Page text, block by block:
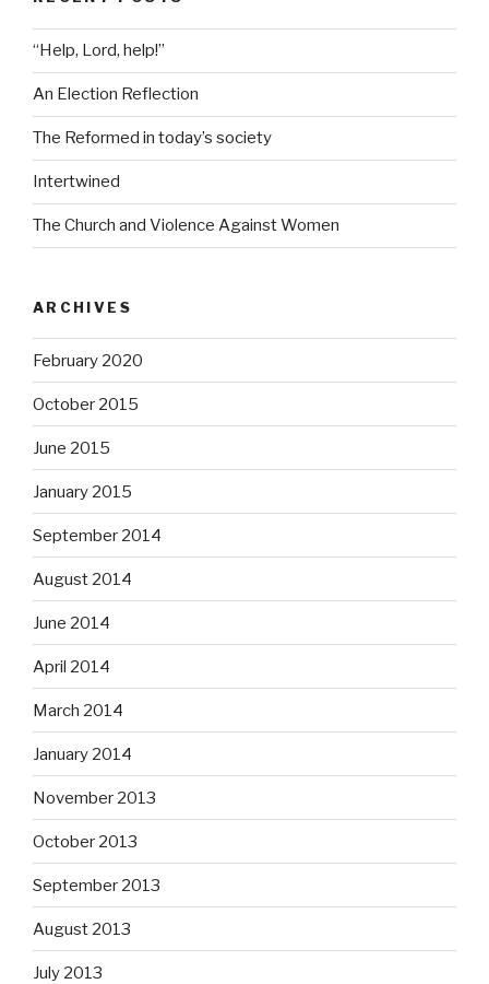
“Help, Lord, help!”
An Election Reflection
The Reformed in today’s society
Intertwined
The Church and Violence Against Women
ARCHIVES
February 2020
October 2015
June 2015
January 2015
September 2014
August 2014
June 2014
April 2014
March 2014
January 2014
November 2013
October 2013
September 2013
August 2013
July 2013